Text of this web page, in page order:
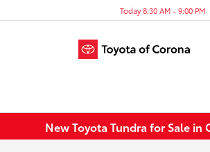
Today 8:30 AM - 9:00 PM
New Toyota Tundra for Sale in